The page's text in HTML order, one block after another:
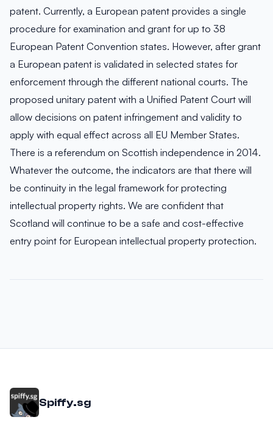
patent. Currently, a European patent provides a single
procedure for examination and grant for up to 38
European Patent Convention states. However, after grant
a European patent is validated in selected states for
enforcement through the different national courts. The
proposed unitary patent with a Unified Patent Court will
allow decisions on patent infringement and validity to
apply with equal effect across all EU Member States.
There is a referendum on Scottish independence in 2014.
Whatever the outcome, the indicators are that there will
be continuity in the legal framework for protecting
intellectual property rights. We are confident that
Scotland will continue to be a safe and cost-effective
entry point for European intellectual property protection.
Spiffy.sg